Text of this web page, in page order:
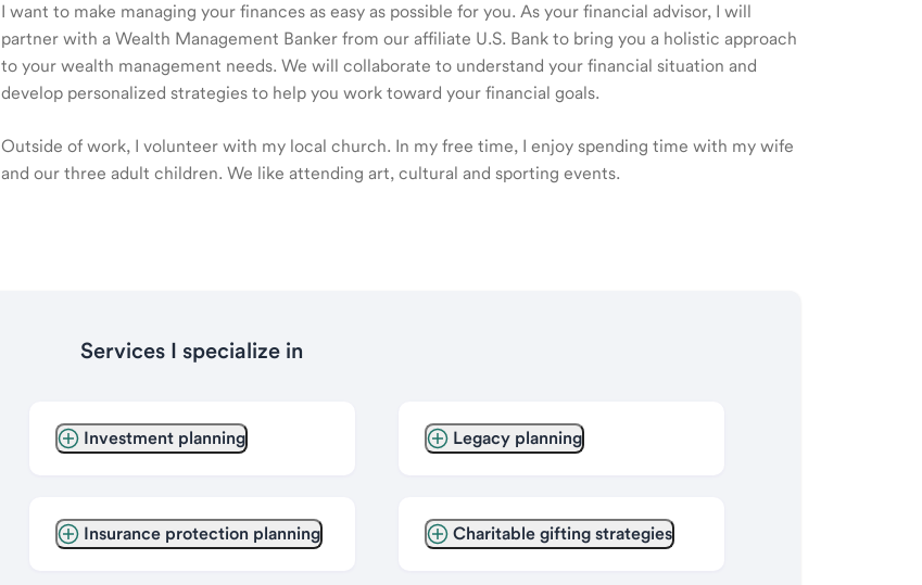
I want to make managing your finances as easy as possible for you. As your financial advisor, I will
partner with a Wealth Management Banker from our affiliate U.S. Bank to bring you a holistic approach
to your wealth management needs. We will collaborate to understand your financial situation and
develop personalized strategies to help you work toward your financial goals.
Outside of work, I volunteer with my local church. In my free time, I enjoy spending time with my wife
and our three adult children. We like attending art, cultural and sporting events.
Services I specialize in
Investment planning
Insurance protection planning
Legacy planning
Charitable gifting strategies